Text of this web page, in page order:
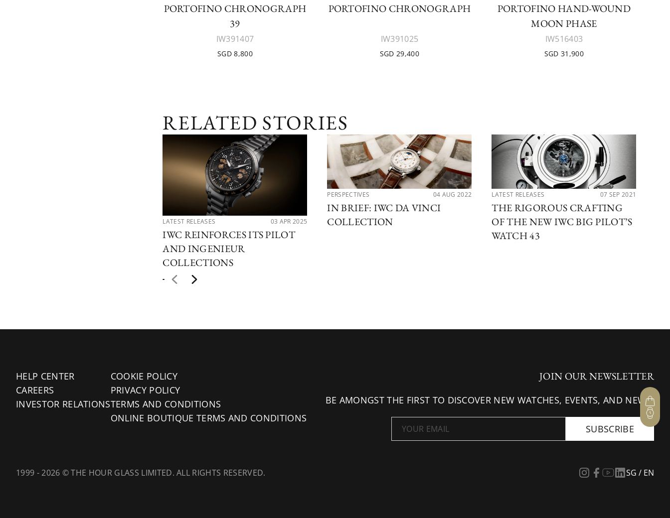
PORTOFINO CHRONOGRAPH
39
IW391407
SGD 8,800
PORTOFINO CHRONOGRAPH
IW391025
SGD 29,400
PORTOFINO HAND-WOUND
MOON PHASE
IW516403
SGD 31,900
RELATED STORIES
LATEST RELEASES 03 APR 2025
IWC REINFORCES ITS PILOT
AND INGENIEUR
COLLECTIONS
PERSPECTIVES 04 AUG 2022
IN BRIEF: IWC DA VINCI
COLLECTION
LATEST RELEASES 07 SEP 2021
THE RIGOROUS CRAFTING
OF THE NEW IWC BIG PILOT’S
WATCH 43
HELP CENTER
CAREERS
INVESTOR RELATIONS
COOKIE POLICY
PRIVACY POLICY
TERMS AND CONDITIONS
ONLINE BOUTIQUE TERMS AND CONDITIONS
JOIN OUR NEWSLETTER
BE AMONGST THE FIRST TO DISCOVER NEW WATCHES, EVENTS, AND NEWS.
SUBSCRIBE
1999 - 2026 © THE HOUR GLASS LIMITED. ALL RIGHTS RESERVED. SG / EN